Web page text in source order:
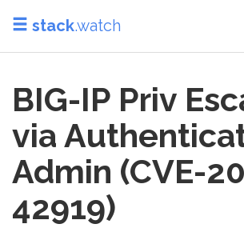
stack.watch
BIG-IP Priv
via
Admin (CVE-
42919)